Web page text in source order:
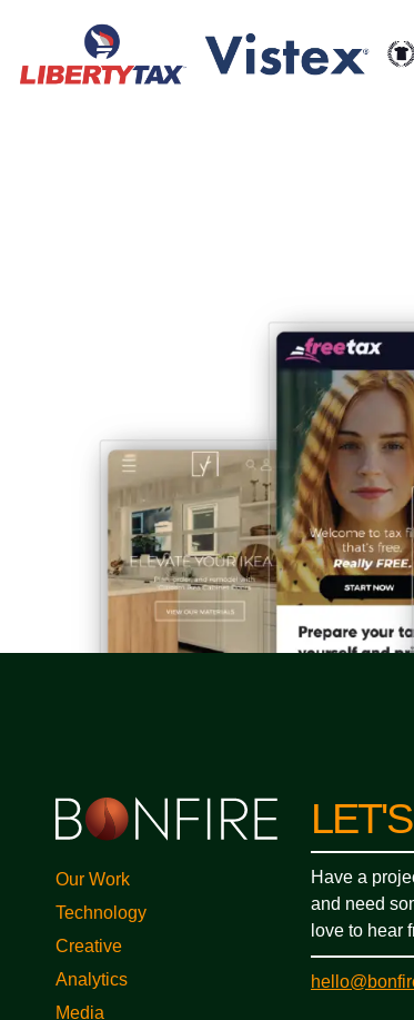
Our Work
Technology
Creative
Analytics
Media
Have a
and need
love to hear